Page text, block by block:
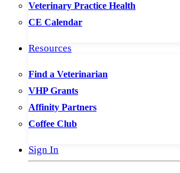
Veterinary Practice Health
CE Calendar
Resources
Find a Veterinarian
VHP Grants
Affinity Partners
Coffee Club
Sign In